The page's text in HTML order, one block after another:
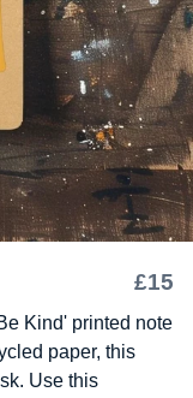
£15
Kind' printed note
paper, this
Use this